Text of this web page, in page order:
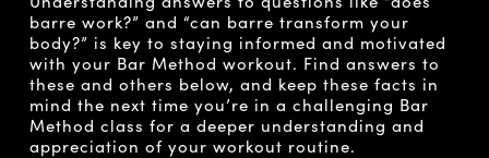
barre work?” and “can barre transform your
body?” is key to staying informed and motivated
with your Bar Method workout. Find answers to
these and others below, and keep these facts in
mind the next time you’re in a challenging Bar
Method class for a deeper understanding and
appreciation of your workout routine.